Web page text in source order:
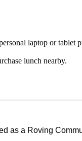
laptop or tablet
lunch nearby.
as a Roving